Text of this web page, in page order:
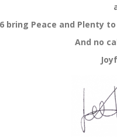
bring Peace and Plenty
And no